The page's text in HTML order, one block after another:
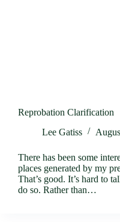
Reprobation Clarification
Lee Gatiss
There has been some
places generated by my
That’s good. It’s hard to
do so. Rather than…